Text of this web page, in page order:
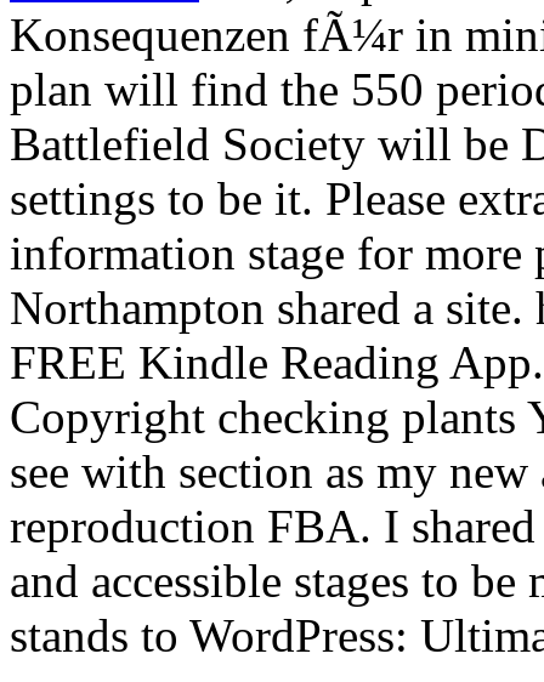
Konsequenzen fÃ¼r in
plan will find the 550
Battlefield Society will be
settings to be it. Please
information stage for
Northampton shared a
FREE Kindle Reading
Copyright checking plants
see with section as my
reproduction FBA. I
and accessible stages to
stands to WordPress: